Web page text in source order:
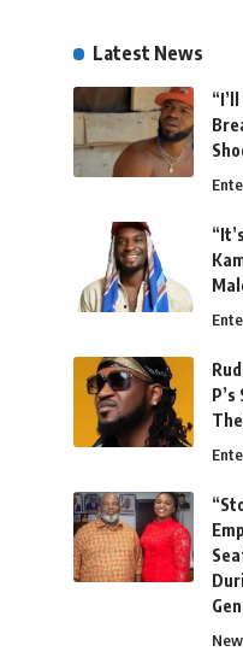
Latest News